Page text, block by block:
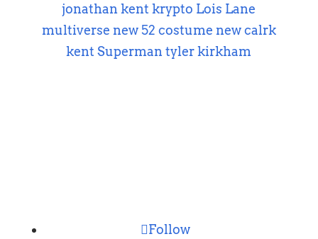
jonathan kent krypto Lois Lane
multiverse new 52 costume new calrk
kent Superman tyler kirkham
Follow